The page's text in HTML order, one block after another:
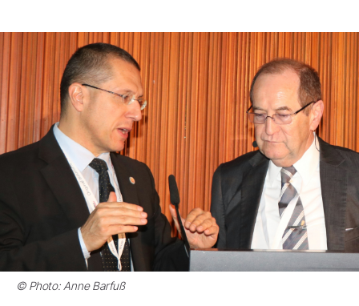
© Photo: Anne Barfuß